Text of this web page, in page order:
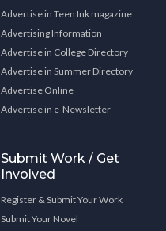
Advertise in Teen Ink magazine
Advertising Information
Advertise in College Directory
Advertise in Summer Directory
Advertise Online
Advertise in e-Newsletter
Submit Work / Get
Involved
Register & Submit Your Work
Submit Your Novel